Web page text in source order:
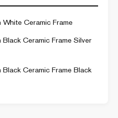
Ceramic Frame
Ceramic Frame Silver
Ceramic Frame Black